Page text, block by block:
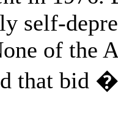
self-
of the
that bid